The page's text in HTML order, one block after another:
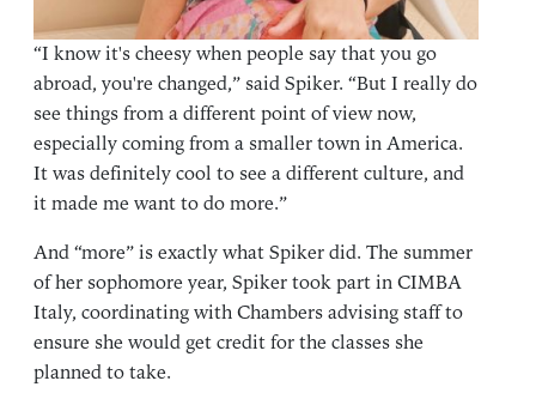
“I know it's cheesy when people say that you go
abroad, you're changed,” said Spiker. “But I really do
see things from a different point of view now,
especially coming from a smaller town in America.
It was definitely cool to see a different culture, and
it made me want to do more.”
And “more” is exactly what Spiker did. The summer
of her sophomore year, Spiker took part inCIMBA
Italy, coordinating with Chambers advising staff to
ensure she would get credit for the classes she
planned to take.